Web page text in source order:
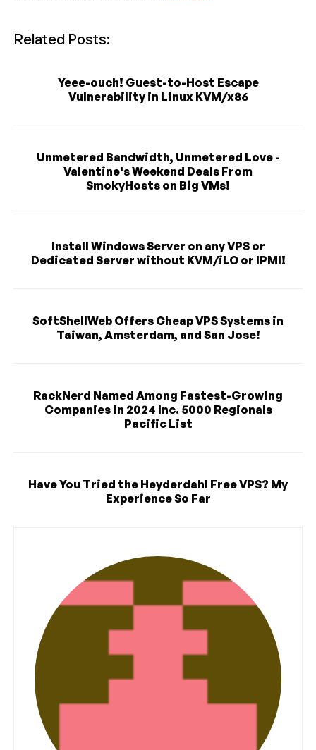
Related Posts:
Yeee-ouch! Guest-to-Host Escape
Vulnerability in Linux KVM/x86
Unmetered Bandwidth, Unmetered Love -
Valentine's Weekend Deals From
SmokyHosts on Big VMs!
Install Windows Server on any VPS or
Dedicated Server without KVM/iLO or IPMI!
SoftShellWeb Offers Cheap VPS Systems in
Taiwan, Amsterdam, and San Jose!
RackNerd Named Among Fastest-Growing
Companies in 2024 Inc. 5000 Regionals
Pacific List
Have You Tried the Heyderdahl Free VPS? My
Experience So Far